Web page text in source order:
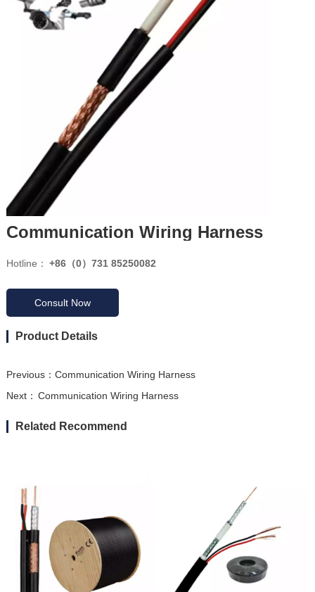
Communication Wiring Harness
Hotline： +86（0）731 85250082
Consult Now
Product Details
Previous： Communication Wiring Harness
Next： Communication Wiring Harness
Related Recommend